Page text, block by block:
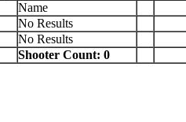
Name
No Results
No Results
Shooter Count: 0